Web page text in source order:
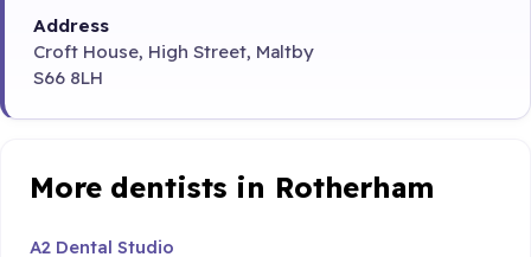
Address
Croft House, High Street, Maltby
S66 8LH
More dentists in Rotherham
A2 Dental Studio